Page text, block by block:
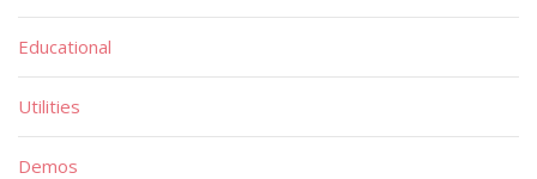
Educational
Utilities
Demos